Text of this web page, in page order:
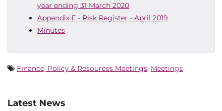
year ending 31 March 2020
Appendix F - Risk Register - April 2019
Minutes
Finance, Policy & Resources Meetings, Meetings
Latest News